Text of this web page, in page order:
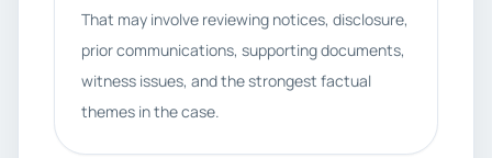
That may involve reviewing notices, disclosure,
prior communications, supporting documents,
witness issues, and the strongest factual
themes in the case.